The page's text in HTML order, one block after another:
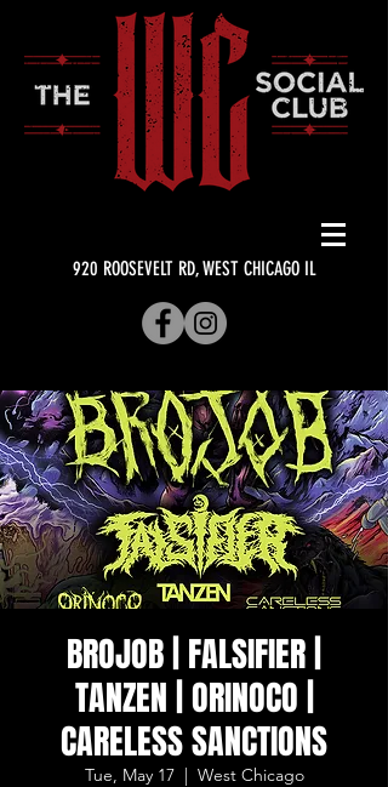
920 ROOSEVELT RD, WEST CHICAGO IL
BROJOB | FALSIFIER |
TANZEN | ORINOCO |
CARELESS SANCTIONS
Tue, May 17
  |
West Chicago